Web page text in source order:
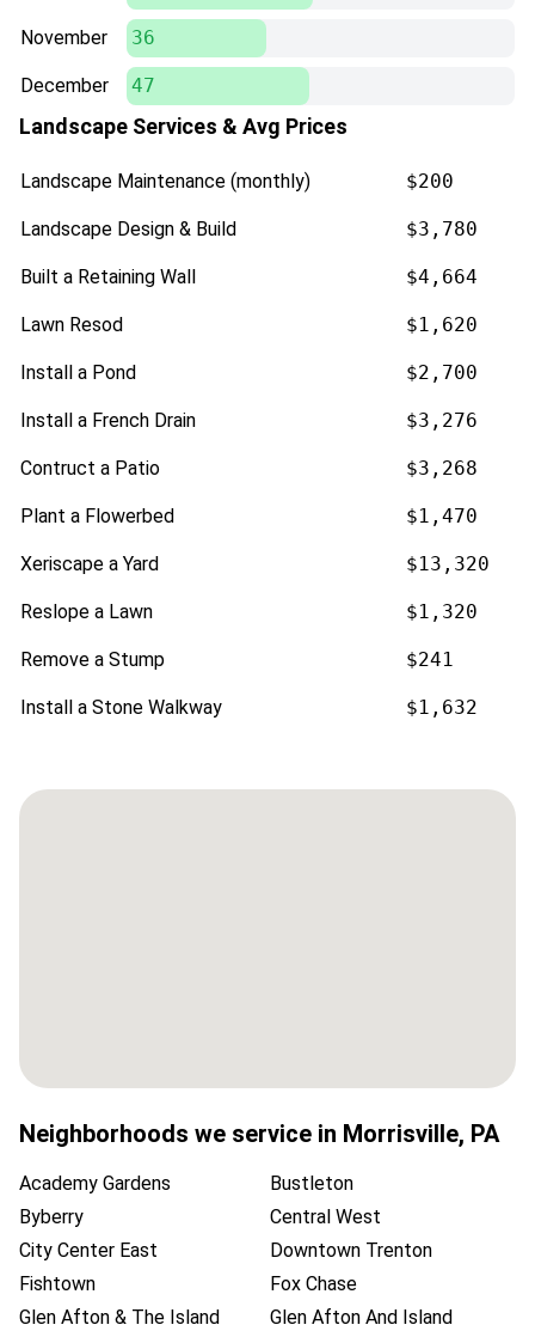
November 36
December 47
Landscape Services & Avg Prices
Landscape Maintenance (monthly) $200
Landscape Design & Build $3,780
Built a Retaining Wall $4,664
Lawn Resod $1,620
Install a Pond $2,700
Install a French Drain $3,276
Contruct a Patio $3,268
Plant a Flowerbed $1,470
Xeriscape a Yard $13,320
Reslope a Lawn $1,320
Remove a Stump $241
Install a Stone Walkway $1,632
Neighborhoods we service in Morrisville, PA
Academy Gardens
Bustleton
Byberry
Central West
City Center East
Downtown Trenton
Fishtown
Fox Chase
Glen Afton & The Island
Glen Afton And Island